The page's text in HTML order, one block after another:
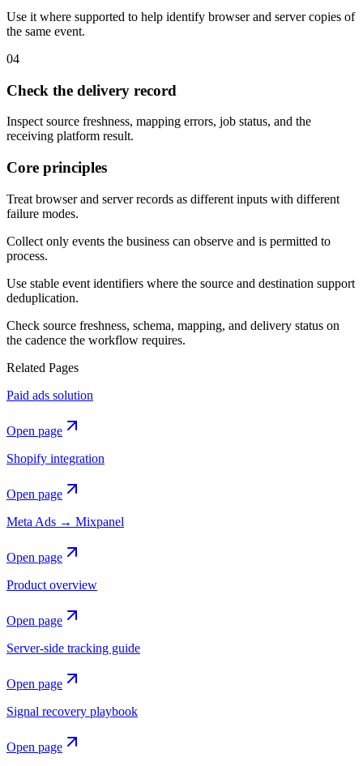
Use it where supported to help identify browser and server copies of
the same event.
04
Check the delivery record
Inspect source freshness, mapping errors, job status, and the
receiving platform result.
Core principles
Treat browser and server records as different inputs with different
failure modes.
Collect only events the business can observe and is permitted to
process.
Use stable event identifiers where the source and destination support
deduplication.
Check source freshness, schema, mapping, and delivery status on
the cadence the workflow requires.
Related Pages
Paid ads solution
Open page
Shopify integration
Open page
Meta Ads → Mixpanel
Open page
Product overview
Open page
Server-side tracking guide
Open page
Signal recovery playbook
Open page